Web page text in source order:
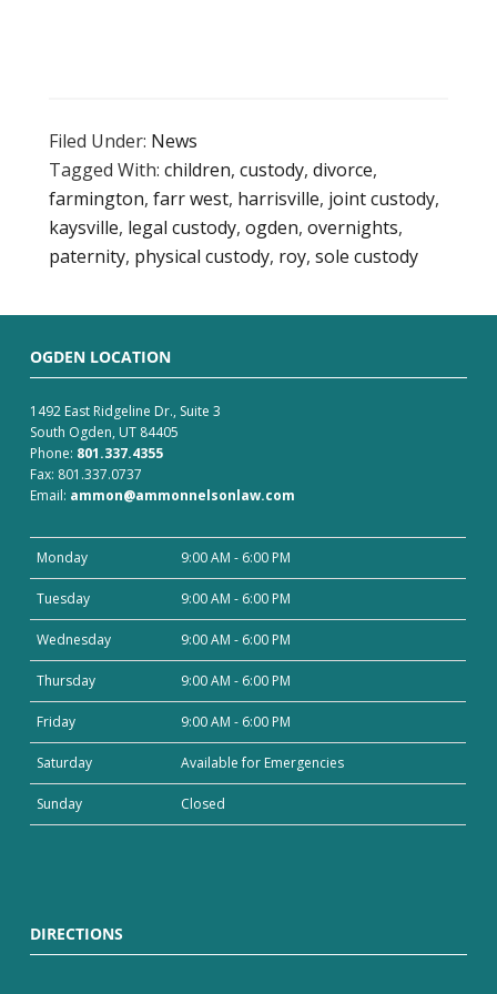
Filed Under: News
Tagged With: children, custody, divorce,
farmington, farr west, harrisville, joint custody,
kaysville, legal custody, ogden, overnights,
paternity, physical custody, roy, sole custody
OGDEN LOCATION
1492 East Ridgeline Dr., Suite 3
South Ogden, UT 84405
Phone: 801.337.4355
Fax: 801.337.0737
Email: ammon@ammonnelsonlaw.com
Monday 9:00 AM - 6:00 PM
Tuesday 9:00 AM - 6:00 PM
Wednesday 9:00 AM - 6:00 PM
Thursday 9:00 AM - 6:00 PM
Friday 9:00 AM - 6:00 PM
Saturday Available for Emergencies
Sunday Closed
DIRECTIONS